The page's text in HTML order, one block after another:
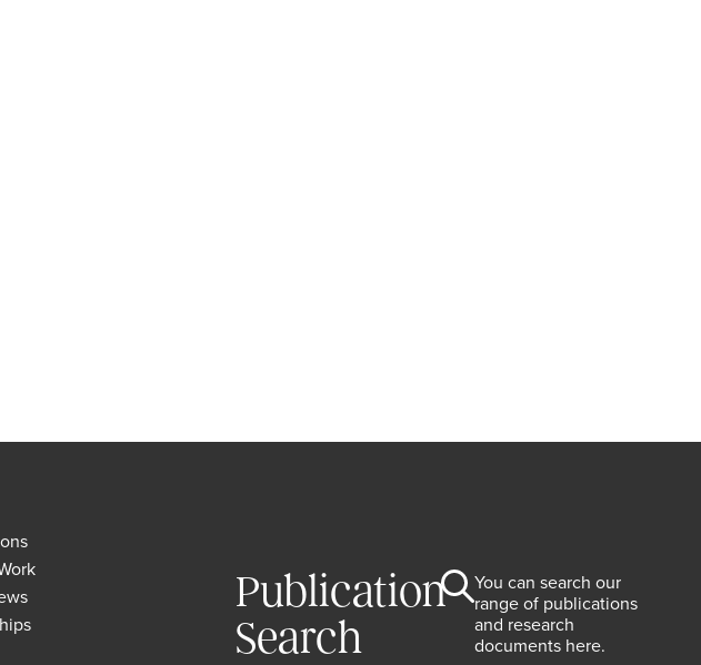
Publication
Search
You can search our
range of publications
and research
documents here.